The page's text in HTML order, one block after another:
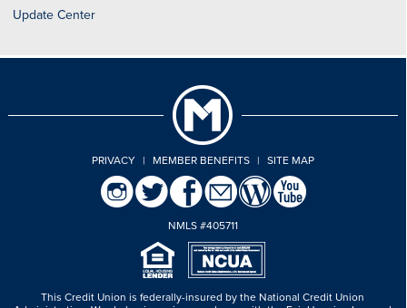
Update Center
PRIVACY | MEMBER BENEFITS | SITE MAP
NMLS #405711
This Credit Union is federally-insured by the National Credit Union